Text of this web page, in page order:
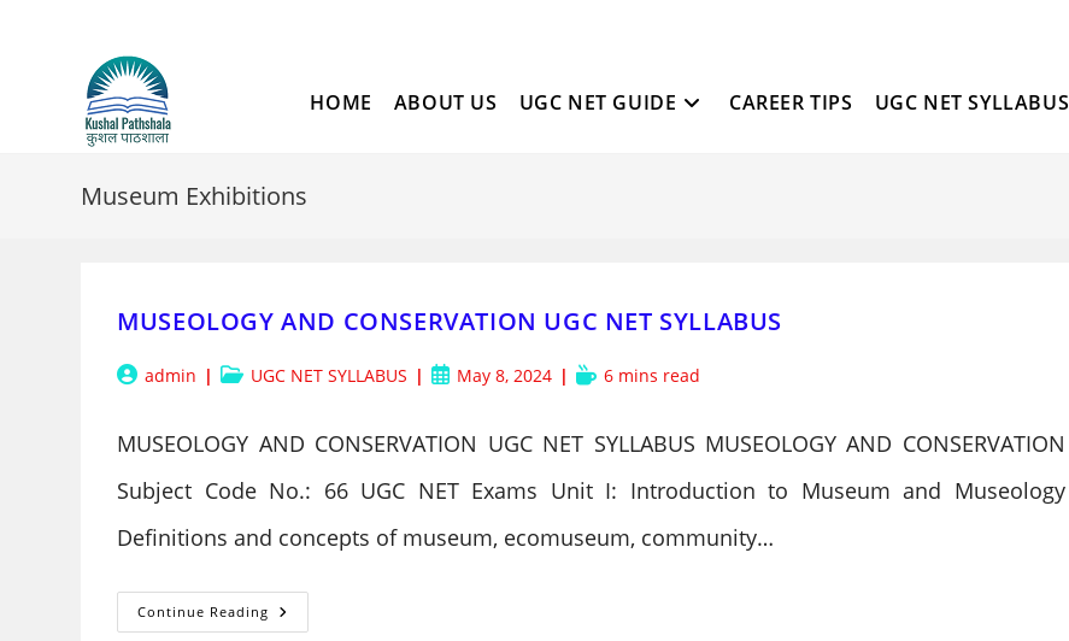
HOME ABOUT US UGC NET GUIDE CAREER TIPS UGC NET SYLLABUS
Museum Exhibitions
MUSEOLOGY AND CONSERVATION UGC NET SYLLABUS
Postadmin
PostUGC NET SYLLABUS
PostMay 8, 2024
Reading
6 mins read
MUSEOLOGY AND CONSERVATION UGC NET SYLLABUS MUSEOLOGY AND CONSERVATION
Subject Code No.: 66 UGC NET Exams Unit I: Introduction to Museum and Museology
Definitions and concepts of museum, ecomuseum, community…
Continue Reading MUSEOLOGY
AND